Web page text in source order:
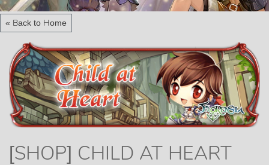
« Back to Home
[SHOP] CHILD AT HEART